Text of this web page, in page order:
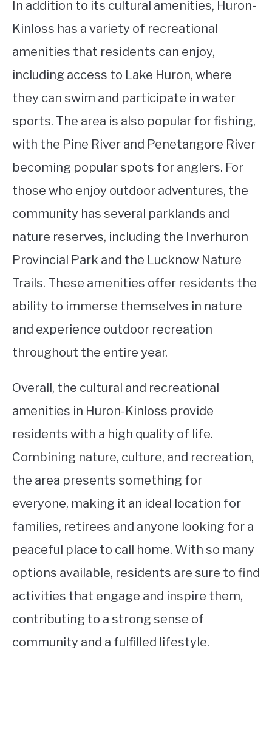
In addition to its cultural amenities, Huron-
Kinloss has a variety of recreational
amenities that residents can enjoy,
including access to Lake Huron, where
they can swim and participate in water
sports. The area is also popular for fishing,
with the Pine River and Penetangore River
becoming popular spots for anglers. For
those who enjoy outdoor adventures, the
community has several parklands and
nature reserves, including the Inverhuron
Provincial Park and the Lucknow Nature
Trails. These amenities offer residents the
ability to immerse themselves in nature
and experience outdoor recreation
throughout the entire year.
Overall, the cultural and recreational
amenities in Huron-Kinloss provide
residents with a high quality of life.
Combining nature, culture, and recreation,
the area presents something for
everyone, making it an ideal location for
families, retirees and anyone looking for a
peaceful place to call home. With so many
options available, residents are sure to find
activities that engage and inspire them,
contributing to a strong sense of
community and a fulfilled lifestyle.